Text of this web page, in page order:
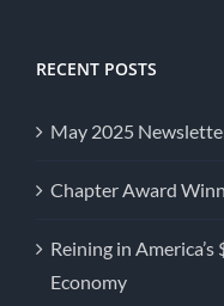
RECENT POSTS
May 2025
Chapter Award
Reining in
Economy